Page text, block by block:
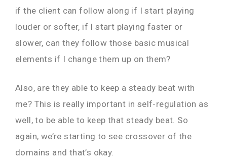
if the client can follow along if I start playing
louder or softer, if I start playing faster or
slower, can they follow those basic musical
elements if I change them up on them?
Also, are they able to keep a steady beat with
me? This is really important in self-regulation as
well, to be able to keep that steady beat. So
again, we’re starting to see crossover of the
domains and that’s okay.